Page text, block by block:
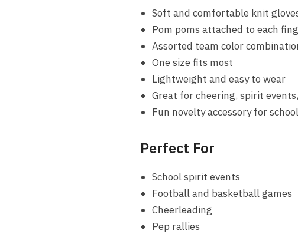
Soft and comfortable knit
Pom poms attached to each
Assorted team color
One size fits most
Lightweight and easy to wear
Great for cheering, spirit
Fun novelty accessory for
Perfect For
School spirit events
Football and basketball games
Cheerleading
Pep rallies